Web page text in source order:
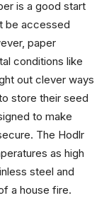
is a good start
be accessed
paper
conditions like
out clever ways
store their seed
to make
The Hodlr
as high
steel and
a house fire.